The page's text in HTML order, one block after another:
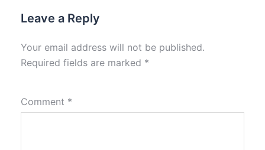
Leave a Reply
Your email address will not be published.
Required fields are marked *
Comment *